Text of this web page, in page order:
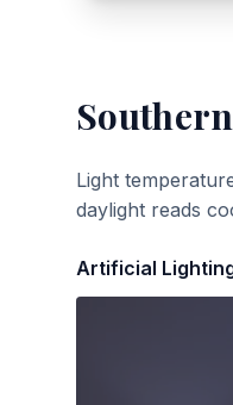
Light
daylight reads
Artificial